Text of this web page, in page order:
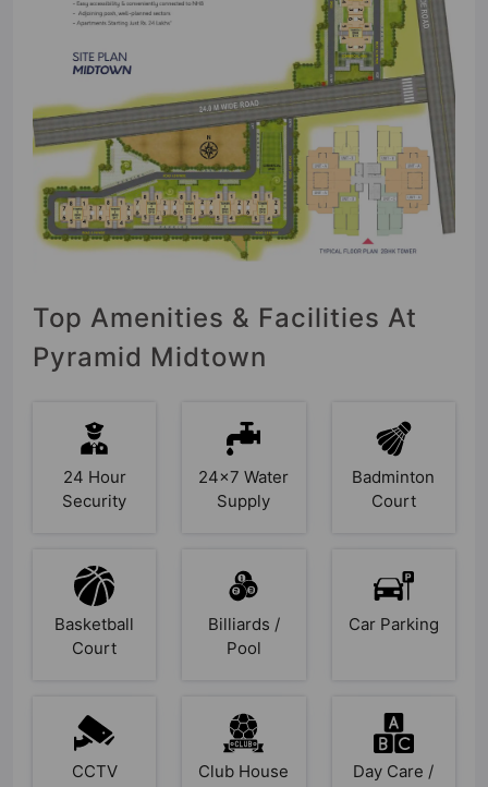
Top Amenities & Facilities At
Pyramid Midtown
24 Hour
Security
24x7 Water
Supply
Badminton
Court
Basketball
Court
Billiards /
Pool
Car Parking
CCTV
Club House
Day Care /